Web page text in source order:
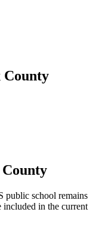
County
public school remains
included in the current